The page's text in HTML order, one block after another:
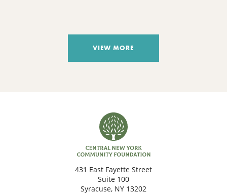
VIEW MORE
431 East Fayette Street
Suite 100
Syracuse, NY 13202